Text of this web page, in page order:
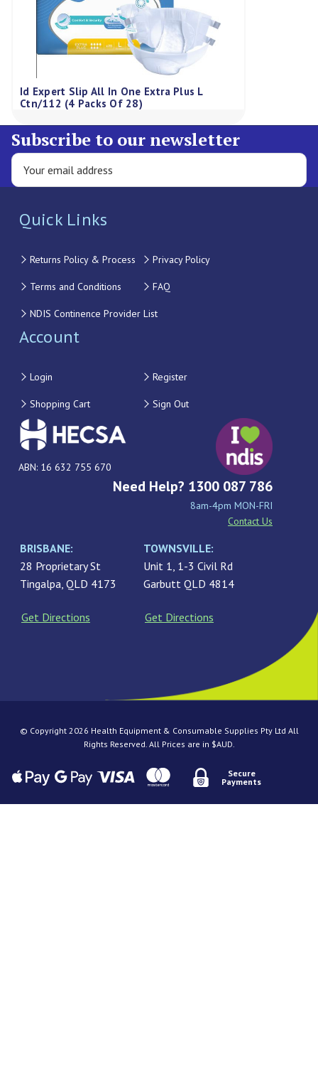
Id Expert Slip All In One Extra Plus L
Ctn/112 (4 Packs Of 28)
Subscribe to our newsletter
Quick Links
Returns Policy & Process Privacy Policy
Terms and Conditions FAQ
NDIS Continence Provider List
Account
Login Register
Shopping Cart Sign Out
ABN: 16 632 755 670
Need Help? 1300 087 786
8am-4pm MON-FRI
Contact Us
BRISBANE:
28 Proprietary St
Tingalpa, QLD 4173
Get Directions
TOWNSVILLE:
Unit 1, 1-3 Civil Rd
Garbutt QLD 4814
Get Directions
© Copyright 2026 Health Equipment & Consumable Supplies Pty Ltd All
Rights Reserved. All Prices are in $AUD.
Secure
Payments